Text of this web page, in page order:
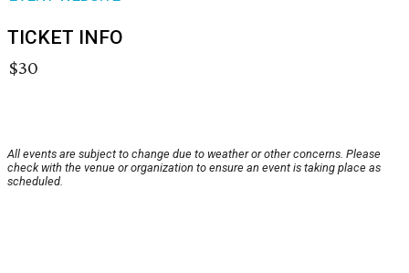
TICKET INFO
$30
All events are subject to change due to weather or other concerns. Please
check with the venue or organization to ensure an event is taking place as
scheduled.